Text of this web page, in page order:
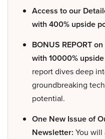
Access to our
with 400% upside
BONUS REPORT
with 10000%
report dives deep
groundbreaking
potential.
One New Issue of
Newsletter: You